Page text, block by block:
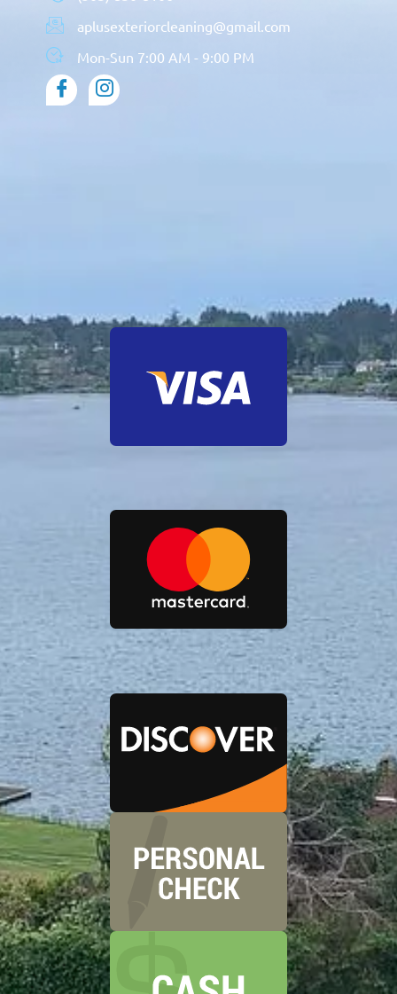
aplusexteriorcleaning@gmail.com
Mon-Sun 7:00 AM - 9:00 PM